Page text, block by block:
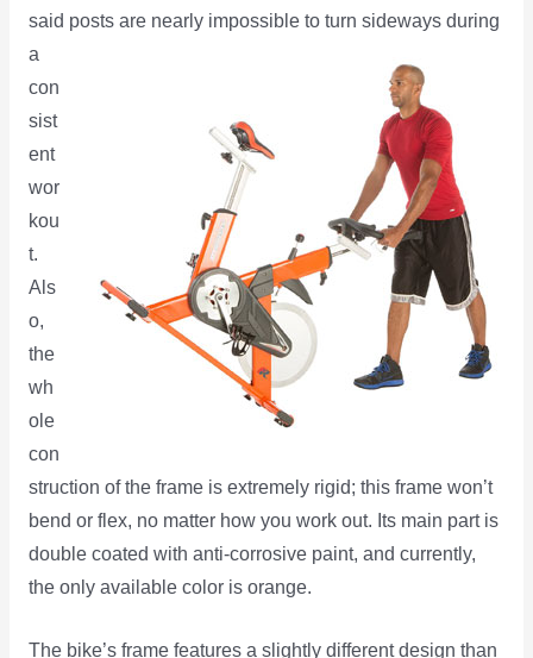
said posts are nearly impossible to turn sideways during
a
con
sist
ent
wor
kou
t.
Als
o,
the
wh
ole
con
struction of the frame is extremely rigid; this frame won’t
bend or flex, no matter how you work out. Its main part is
double coated with anti-corrosive paint, and currently,
the only available color is orange.
The bike’s frame features a slightly different design than